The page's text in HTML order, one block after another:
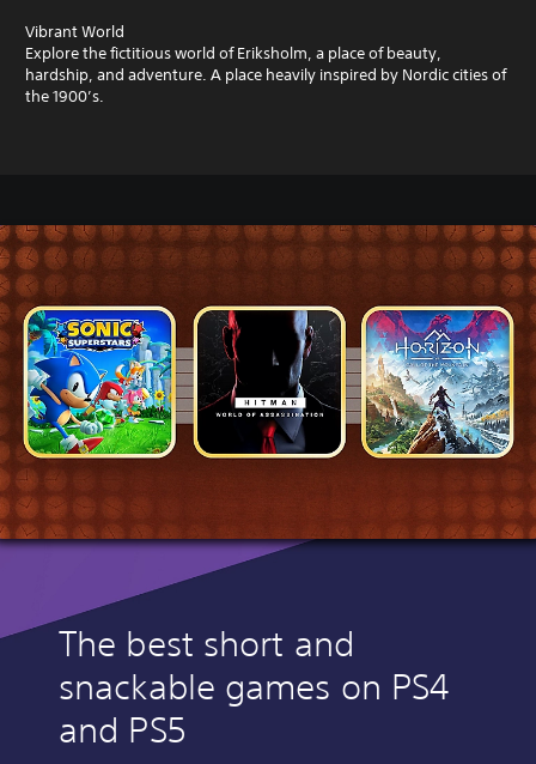
Vibrant World
Explore the fictitious world of Eriksholm, a place of beauty,
hardship, and adventure. A place heavily inspired by Nordic cities of
the 1900’s.
The best short and
snackable games on PS4
and PS5